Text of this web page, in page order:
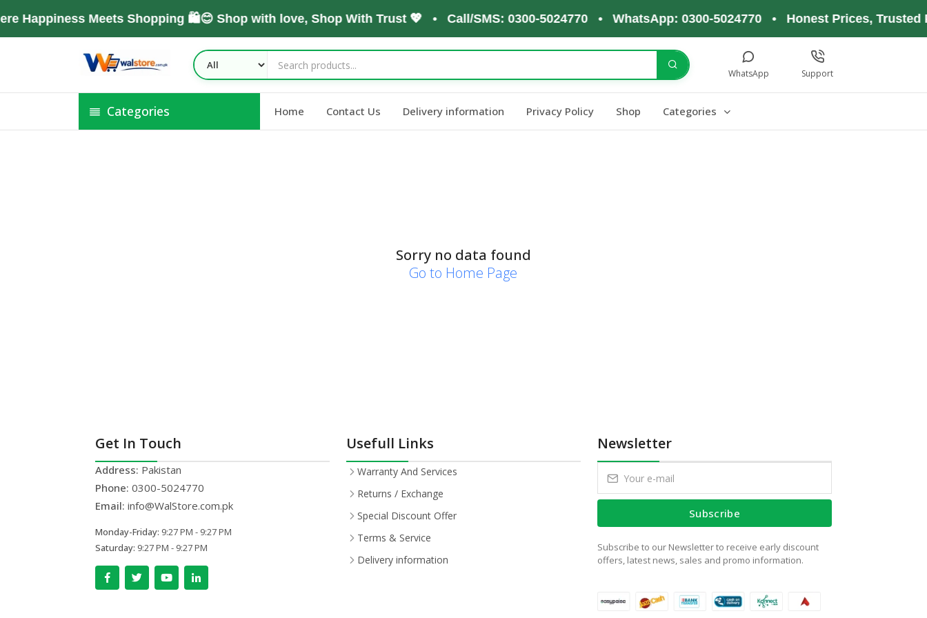
Happiness Meets Shopping 🛍️😊 Shop with love, Shop With Trust 💖 • Call/SMS: 0300-5024770 • WhatsApp: 0300-5024770 • Honest Prices, Trusted
WhatsApp Support
Categories Home Contact Us Delivery information Privacy Policy Shop Categories
Sorry no data found
Go to Home Page
Get In Touch
Address: Pakistan
Phone: 0300-5024770
Email: info@WalStore.com.pk
Monday-Friday: 9:27 PM - 9:27 PM
Saturday: 9:27 PM - 9:27 PM
Usefull Links
Warranty And Services
Returns / Exchange
Special Discount Offer
Terms & Service
Delivery information
Newsletter
Subscribe
Subscribe to our Newsletter to receive early discount
offers, latest news, sales and promo information.